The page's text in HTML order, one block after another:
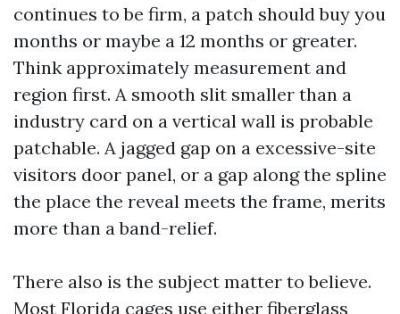
continues to be firm, a patch should buy you
months or maybe a 12 months or greater.
Think approximately measurement and
region first. A smooth slit smaller than a
industry card on a vertical wall is probable
patchable. A jagged gap on a excessive-site
visitors door panel, or a gap along the spline
the place the reveal meets the frame, merits
more than a band-relief.
There also is the subject matter to believe.
Most Florida cages use either fiberglass